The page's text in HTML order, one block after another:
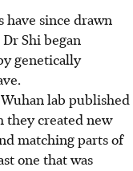
have since drawn
Shi began
genetically
lab published
they created new
matching parts of
one that was